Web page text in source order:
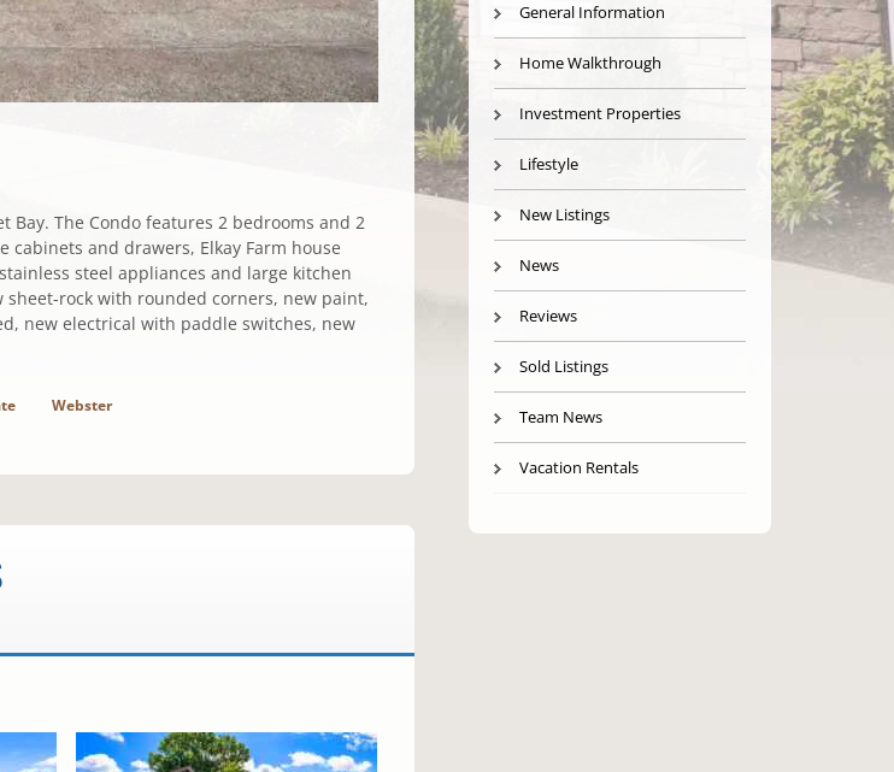
Bay. The Condo features 2 bedrooms and 2
and drawers, Elkay Farm house
steel appliances and large kitchen
rock with rounded corners, new paint,
new electrical with paddle switches, new
Webster
General Information
Home Walkthrough
Investment Properties
Lifestyle
New Listings
News
Reviews
Sold Listings
Team News
Vacation Rentals